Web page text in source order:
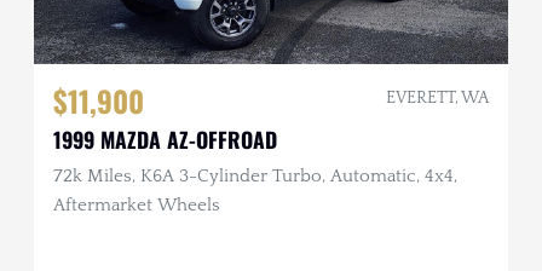
$11,900 EVERETT, WA
1999 MAZDA AZ-OFFROAD
72k Miles, K6A 3-Cylinder Turbo, Automatic, 4x4,
Aftermarket Wheels